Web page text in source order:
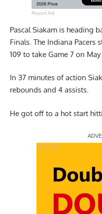
Report Ad
Pascal Siakam is heading
Finals. The Indiana Pacers
109 to take Game 7 on May
In 37 minutes of action
rebounds and 4 assists.
He got off to a hot start
Report Ad